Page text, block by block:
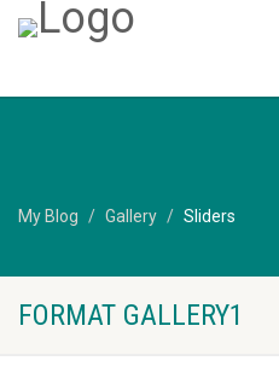
My Blog Gallery Sliders
FORMAT GALLERY1